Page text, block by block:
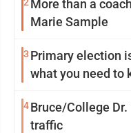
More than a
Marie Sample
3 Primary election
what you need to
4Bruce/College
traffic